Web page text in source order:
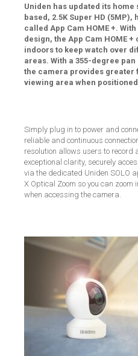
Uniden has updated its
based, 2.5K Super HD
called App Cam HOME +.
design, the App Cam HOME
indoors to keep watch over
areas. With a 355-degree
the camera provides greater
viewing area when
Simply plug in to power and
reliable and continuous
resolution allows users to record
exceptional clarity, securely
via the dedicated Uniden SOLO
X Optical Zoom so you can zoom
when accessing the camera.